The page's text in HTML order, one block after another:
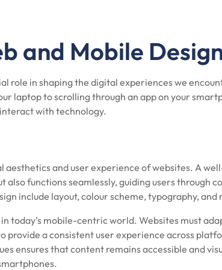
and Mobile
role in shaping the digital experiences we
laptop to scrolling through an app on your
with technology.
aesthetics and user experience of websites. A
also functions seamlessly, guiding users through
include layout, colour scheme, typography, and
today’s mobile-centric world. Websites must
provide a consistent user experience across
ensures that content remains accessible and